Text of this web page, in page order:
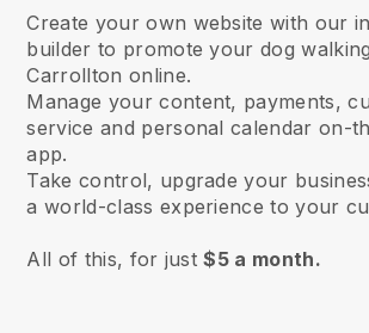
Create your own website with our
builder to promote your dog
Carrollton online.
Manage your content, payments,
service and personal calendar on-
app.
Take control, upgrade your
a world-class experience to your
All of this, for just$5 a month.